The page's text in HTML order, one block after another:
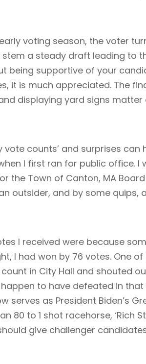
voting season, the voter
a steady draft leading to
being supportive of your
it is much appreciated. The
displaying yard signs
counts’ and surprises can
I first ran for public office. I
the Town of Canton, MA
outsider, and by some quips, a
I received were because
I had won by 76 votes. One of
in City Hall and shouted
I happen to have defeated in
serves as President Biden’s
80 to 1 shot racehorse, ‘Rich
give challenger